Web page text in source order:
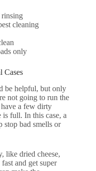
rinsing
cleaning
only
Cases
be helpful, but only
not going to run the
a few dirty
full. In this case, a
stop bad smells or
like dried cheese,
and get super